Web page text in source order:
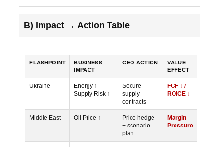
B) Impact → Action Table
FLASHPOINT
BUSINESS
IMPACT
CEO ACTION
VALUE
EFFECT
Ukraine
Energy ↑
Supply Risk ↑
Secure
supply
contracts
FCF ↓ /
ROICE ↓
Middle East Oil Price ↑
Price hedge
+ scenario
plan
Margin
Pressure